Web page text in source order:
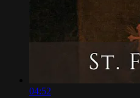
04:52